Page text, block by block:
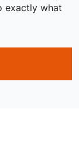
exactly what